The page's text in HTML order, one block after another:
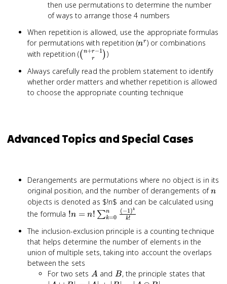
then use permutations to determine the number
of ways to arrange those 4 numbers
When repetition is allowed, use the appropriate formulas
for permutations with repetition (n^r
nr ) or combinations
with repetition (\binom{n+r-
( r
n+r−1 ))
Always carefully read the problem statement to identify
whether order matters and whether repetition is allowed
to choose the appropriate counting technique
Advanced Topics and Special Cases
Derangements are permutations where no object is in its
original position, and the number of derangements ofn
n
objects is denoted as $!n$ and can be calculated using
the formula !n = n!
\sum_{k=0}^n
\frac{(-1)^k}
{k!}
!n = n! ∑k=0
n
k!
(−1)k
The inclusion-exclusion principle is a counting technique
that helps determine the number of elements in the
union of multiple sets, taking into account the overlaps
between the sets
For two sets A
Aand B
B, the principle states that